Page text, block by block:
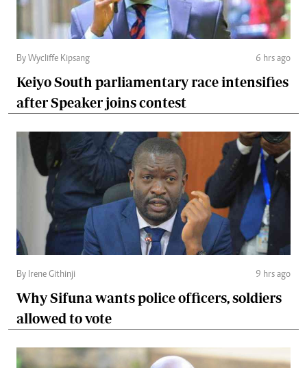
By Wycliffe Kipsang 6 hrs ago
Keiyo South parliamentary race intensifies
after Speaker joins contest
By Irene Githinji 9 hrs ago
Why Sifuna wants police officers, soldiers
allowed to vote